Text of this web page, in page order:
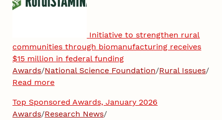
Initiative to strengthen rural
communities through biomanufacturing receives
$15 million in federal funding
Awards/National Science Foundation/Rural Issues/
Read more
Top Sponsored Awards, January 2026
Awards/Research News/